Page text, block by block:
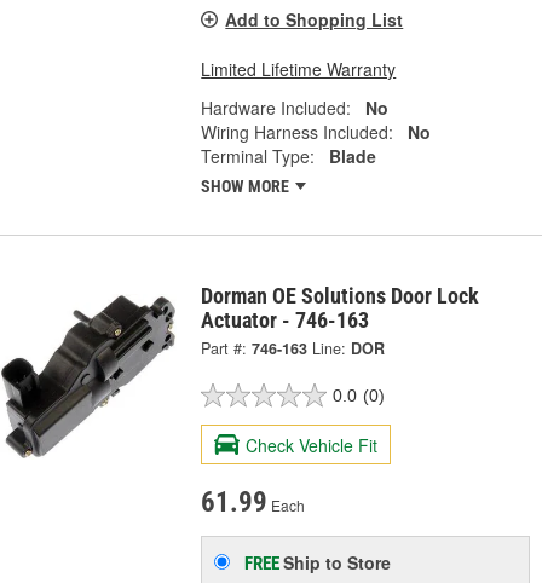
Add to Shopping List
Limited Lifetime Warranty
Hardware Included:
No
Wiring Harness Included:
No
Terminal Type:
Blade
SHOW MORE
Dorman OE Solutions Door Lock
Actuator - 746-163
Part #: 746-163 Line: DOR
0.0 (0)
Check Vehicle Fit
61.99 Each
FREEShip to Store